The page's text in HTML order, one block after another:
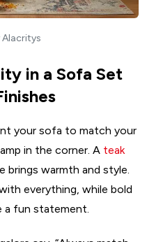
Alacritys
in a Sofa Set
your sofa to match your
in the corner. A teak
brings warmth and style.
everything, while bold
a fun statement.